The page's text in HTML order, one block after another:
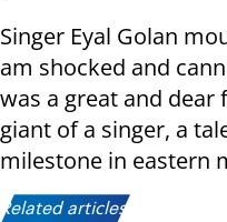
Singer Eyal Golan
am shocked and
was a great and dear
giant of a singer, a
milestone in eastern
Related articles: